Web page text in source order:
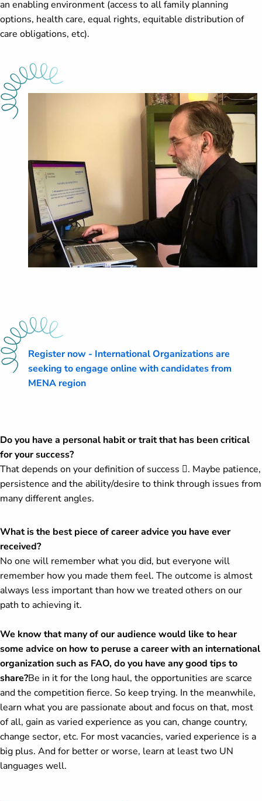
an enabling environment (access to all family planning
options, health care, equal rights, equitable distribution of
care obligations, etc).
Register now - International Organizations are
seeking to engage online with candidates from
MENA region
Do you have a personal habit or trait that has been critical
for your success?
That depends on your definition of success . Maybe patience,
persistence and the ability/desire to think through issues from
many different angles.
What is the best piece of career advice you have ever
received?
No one will remember what you did, but everyone will
remember how you made them feel. The outcome is almost
always less important than how we treated others on our
path to achieving it.
We know that many of our audience would like to hear
some advice on how to peruse a career with an international
organization such as FAO, do you have any good tips to
share?Be in it for the long haul, the opportunities are scarce
and the competition fierce. So keep trying. In the meanwhile,
learn what you are passionate about and focus on that, most
of all, gain as varied experience as you can, change country,
change sector, etc. For most vacancies, varied experience is a
big plus. And for better or worse, learn at least two UN
languages well.